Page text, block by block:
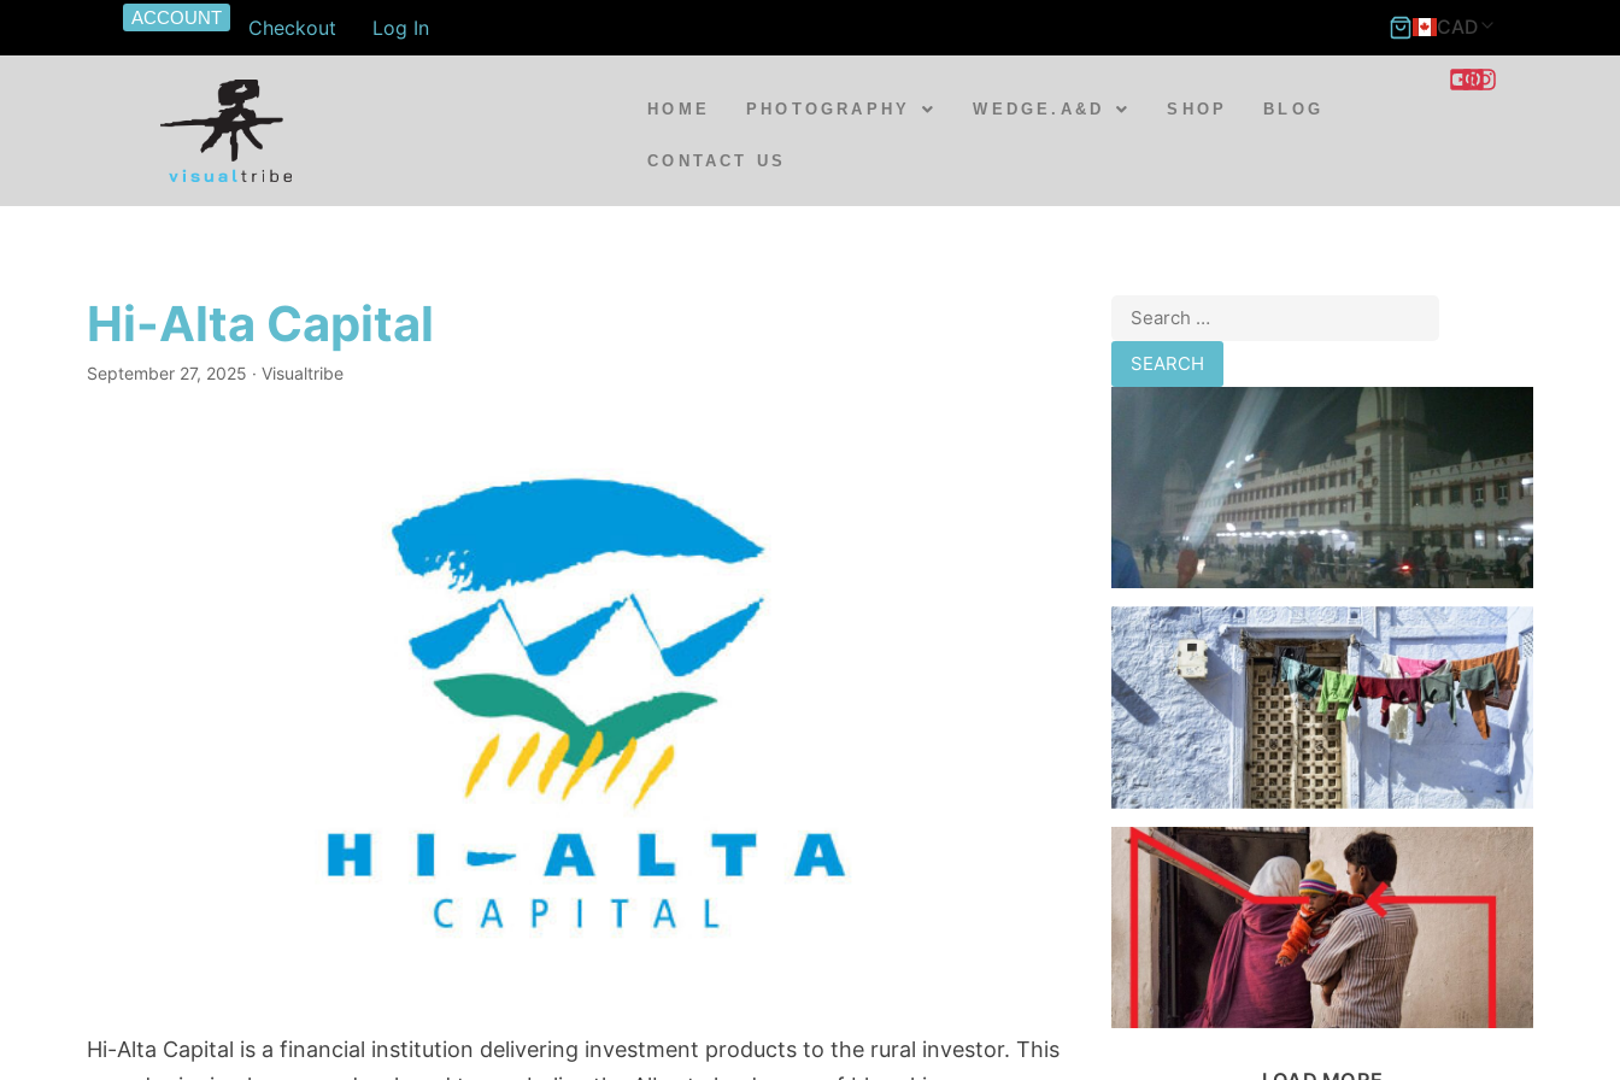
ACCOUNT Checkout Log In CAD
HOME PHOTOGRAPHY WEDGE.A&D SHOP BLOG
CONTACT US
Hi-Alta Capital
September 27, 2025 · Visualtribe
Hi-Alta Capital is a financial institution delivering investment products to the rural investor. This